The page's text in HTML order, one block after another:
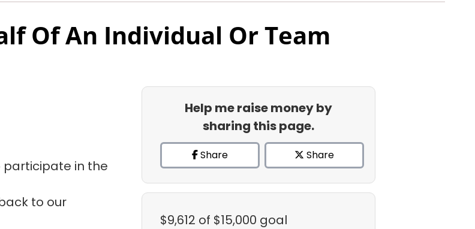
Of An Individual Or Team
participate in the
to our
Help me raise money by
sharing this page.
Share Share
$9,612 of $15,000 goal